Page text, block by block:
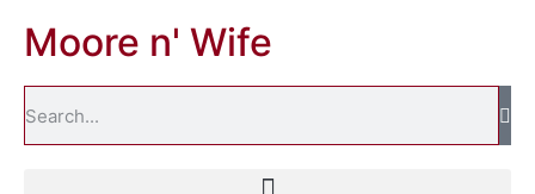
Moore n' Wife